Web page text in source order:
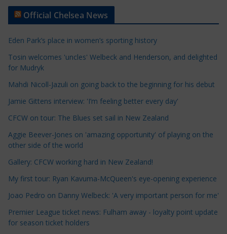
t
e
C
a
e
g
o
r
s
Official Chelsea News
Eden Park’s place in women’s sporting history
Tosin welcomes 'uncles' Welbeck and Henderson, and delighted
for Mudryk
Mahdi Nicoll-Jazuli on going back to the beginning for his debut
Jamie Gittens interview: 'I’m feeling better every day'
CFCW on tour: The Blues set sail in New Zealand
Aggie Beever-Jones on 'amazing opportunity' of playing on the
other side of the world
Gallery: CFCW working hard in New Zealand!
My first tour: Ryan Kavuma-McQueen's eye-opening experience
Joao Pedro on Danny Welbeck: 'A very important person for me'
Premier League ticket news: Fulham away - loyalty point update
for season ticket holders